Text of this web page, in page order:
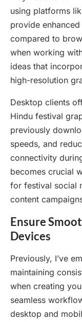
using platforms
provide
compared to
when working
ideas that
high-resolution
Desktop clients
Hindu festival
previously
speeds, and
connectivity
becomes crucial
for festival social
content
Ensure
Devices
Previously, I’ve
maintaining
when creating
seamless
desktop and